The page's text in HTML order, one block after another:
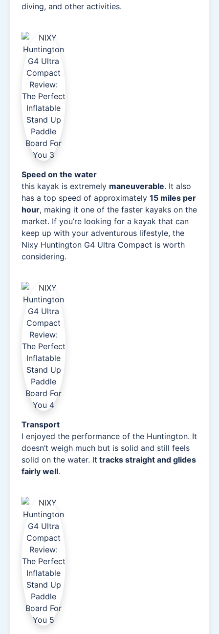
diving, and other activities.
Speed on the water
this kayak is extremely maneuverable. It also
has a top speed of approximately 15 miles per
hour, making it one of the faster kayaks on the
market. If you’re looking for a kayak that can
keep up with your adventurous lifestyle, the
Nixy Huntington G4 Ultra Compact is worth
considering.
Transport
I enjoyed the performance of the Huntington. It
doesn’t weigh much but is solid and still feels
solid on the water. It tracks straight and glides
fairly well.